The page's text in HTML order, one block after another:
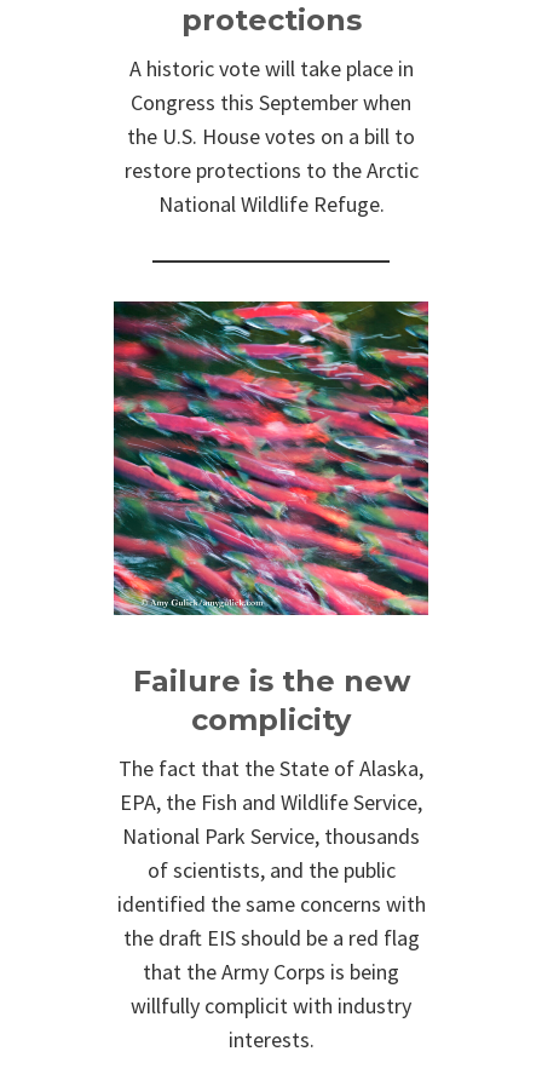
protections
A historic vote will take place in
Congress this September when
the U.S. House votes on a bill to
restore protections to the Arctic
National Wildlife Refuge.
Failure is the new
complicity
The fact that the State of Alaska,
EPA, the Fish and Wildlife Service,
National Park Service, thousands
of scientists, and the public
identified the same concerns with
the draft EIS should be a red flag
that the Army Corps is being
willfully complicit with industry
interests.